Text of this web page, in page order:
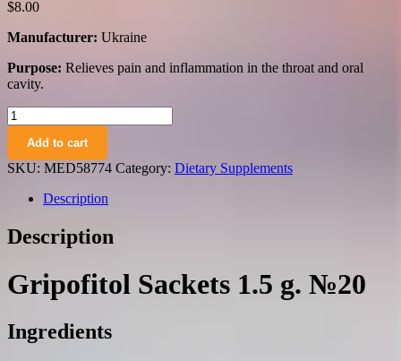
$8.00
Manufacturer: Ukraine
Purpose: Relieves pain and inflammation in the throat and oral
cavity.
Gripofitol
sackets
g.
№20
quantity
Add to cart
SKU: MED58774 Category: Dietary Supplements
Description
Description
Gripofitol Sackets 1.5 g. №20
Ingredients